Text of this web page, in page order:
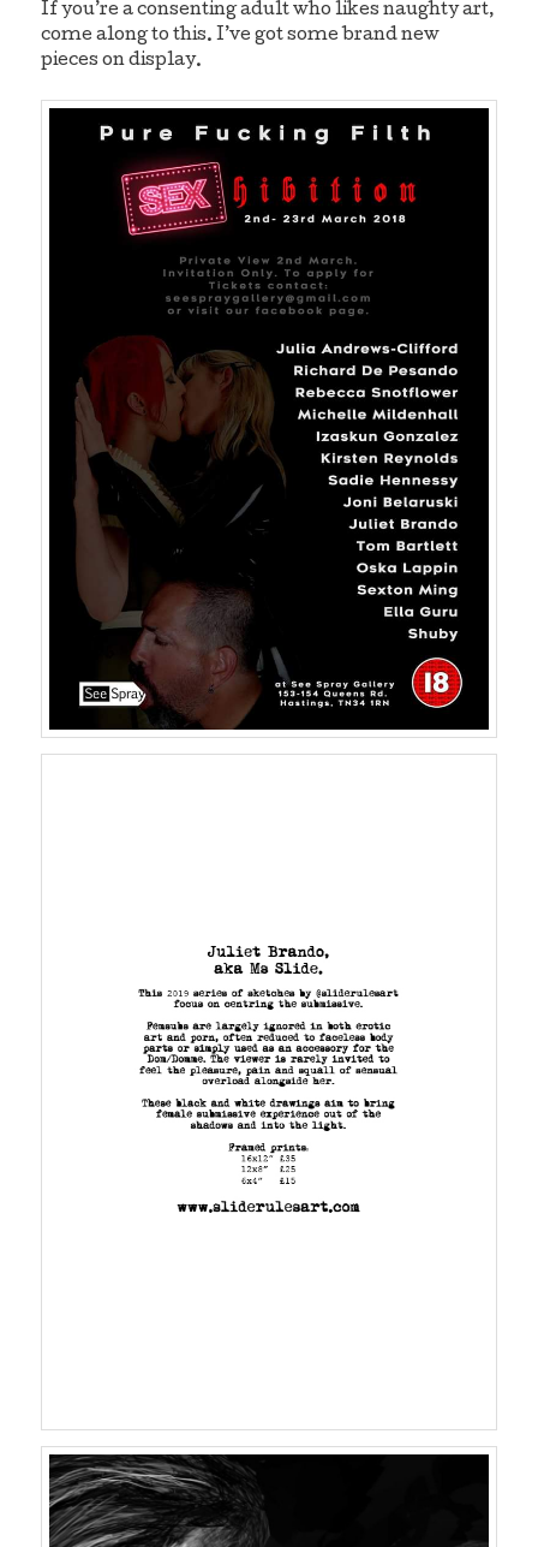
If you’re a consenting adult who likes naughty art,
come along to this. I’ve got some brand new
pieces on display.